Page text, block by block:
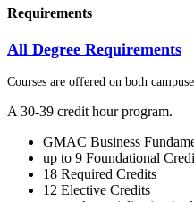
Requirements
All Degree Requirements
Courses are offered on both
A 30-39 credit hour program.
GMAC Business
up to 9 Foundational
18 Required Credits
12 Elective Credits